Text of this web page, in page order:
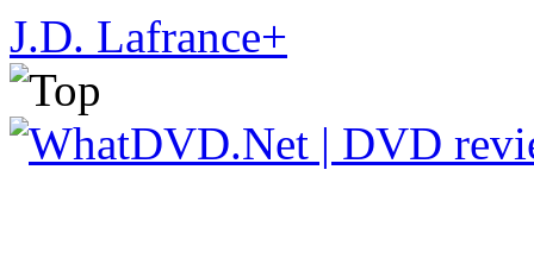
J.D. Lafrance+